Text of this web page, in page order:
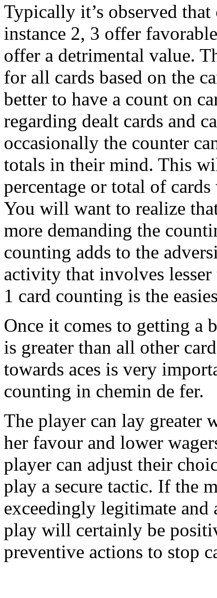
Typically it’s observed
instance 2, 3 offer
offer a detrimental value.
for all cards based on the
better to have a count on
regarding dealt cards and
occasionally the counter
totals in their mind. This
percentage or total of
You will want to realize
more demanding the
counting adds to the
activity that involves
1 card counting is the
Once it comes to getting a
is greater than all other
towards aces is very
counting in chemin de fer.
The player can lay greater
her favour and lower
player can adjust their
play a secure tactic. If the
exceedingly legitimate and
play will certainly be
preventive actions to stop